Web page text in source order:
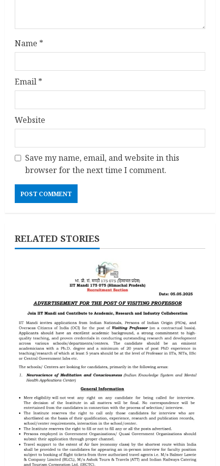
g
Name *
Email *
Website
Save my name, email, and website in this
browser for the next time I comment.
RELATED STORIES